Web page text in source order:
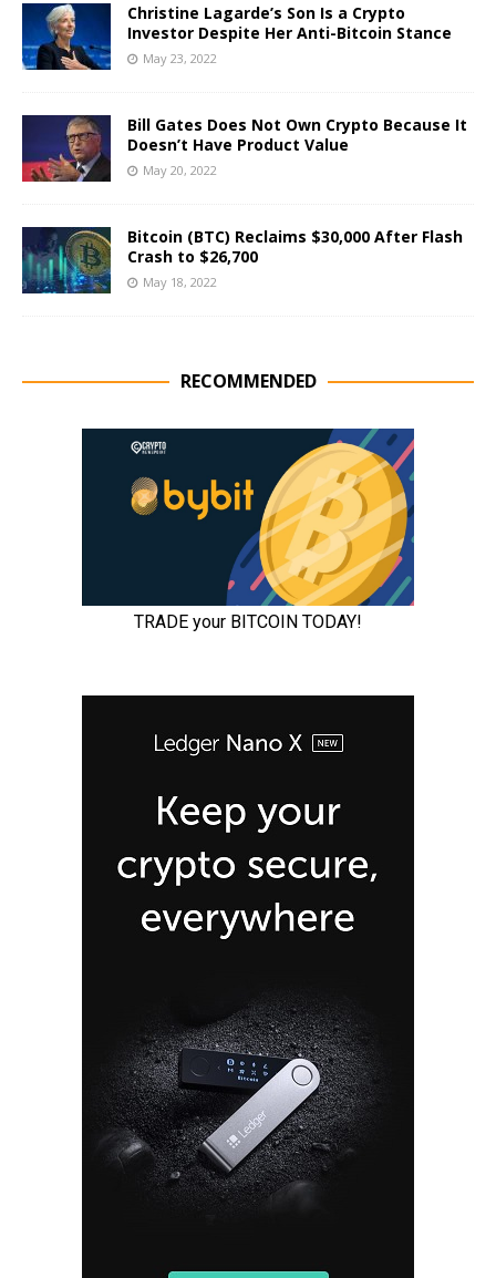
Christine Lagarde’s Son Is a Crypto
Investor Despite Her Anti-Bitcoin Stance
May 23, 2022
Bill Gates Does Not Own Crypto Because It
Doesn’t Have Product Value
May 20, 2022
Bitcoin (BTC) Reclaims $30,000 After Flash
Crash to $26,700
May 18, 2022
RECOMMENDED